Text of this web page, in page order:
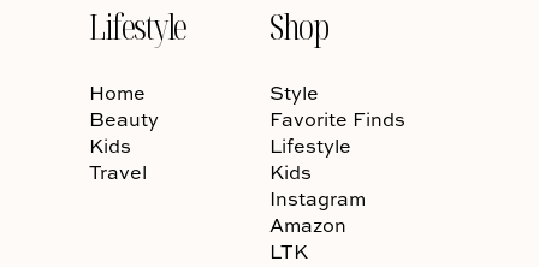
Lifestyle
Home
Beauty
Kids
Travel
Shop
Style
Favorite Finds
Lifestyle
Kids
Instagram
Amazon
LTK